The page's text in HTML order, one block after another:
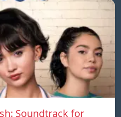
Soundtrack for